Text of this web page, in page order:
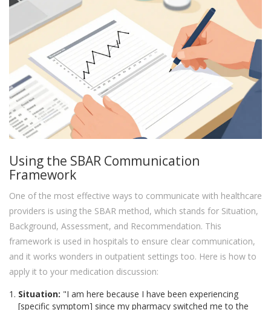
Using the SBAR Communication
Framework
One of the most effective ways to communicate with healthcare
providers is using the SBAR method, which stands for Situation,
Background, Assessment, and Recommendation. This
framework is used in hospitals to ensure clear communication,
and it works wonders in outpatient settings too. Here is how to
apply it to your medication discussion:
Situation: "I am here because I have been experiencing
[specific symptom] since my pharmacy switched me to the